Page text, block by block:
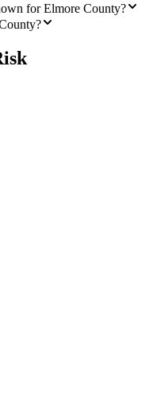
for Elmore County?